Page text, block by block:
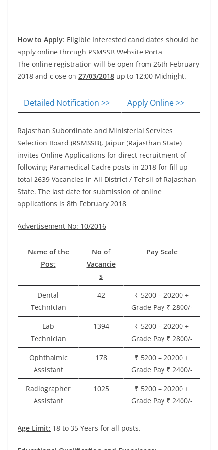
How to Apply: Eligible Interested candidates should be
apply online through RSMSSB Website Portal.
The online registration will be open from 26th February
2018 and close on 27/03/2018 up to 12:00 Midnight.
Detailed Notification >> Apply Online >>
Rajasthan Subordinate and Ministerial Services
Selection Board (RSMSSB), Jaipur (Rajasthan State)
invites Online Applications for direct recruitment of
following Paramedical Cadre posts in 2018 for fill up
total 2639 Vacancies in All District / Tehsil of Rajasthan
State. The last date for submission of online
applications is 8th February 2018.
Advertisement No: 10/2016
Name of the
Post
No of
Vacancie
s
Pay Scale
Dental
Technician
42
₹ 5200 – 20200 +
Grade Pay ₹ 2800/-
Lab
Technician
1394
₹ 5200 – 20200 +
Grade Pay ₹ 2800/-
Ophthalmic
Assistant
178
₹ 5200 – 20200 +
Grade Pay ₹ 2400/-
Radiographer
Assistant
1025
₹ 5200 – 20200 +
Grade Pay ₹ 2400/-
Age Limit: 18 to 35 Years for all posts.